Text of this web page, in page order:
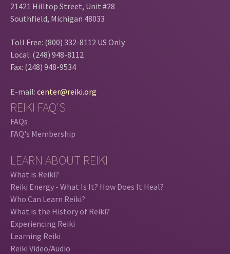
21421 Hilltop Street, Unit #28
Southfield, Michigan 48033
Toll Free: (800) 332-8112 US Only
Local: (248) 948-8112
Fax: (248) 948-9534
E-mail: center@reiki.org
REIKI FAQ'S
FAQs
FAQ's Membership
LEARN ABOUT REIKI
What is Reiki?
Reiki Energy - What Is It? How Does It Heal?
Who Can Learn Reiki?
What is the History of Reiki?
Experiencing Reiki
Learning Reiki
Reiki Video/Audio